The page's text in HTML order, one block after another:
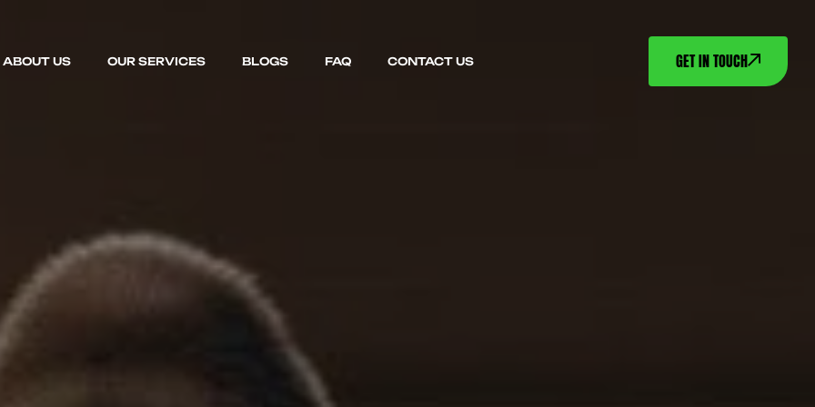
ABOUT US OUR SERVICES BLOGS FAQ CONTACT US GET IN TOUCH